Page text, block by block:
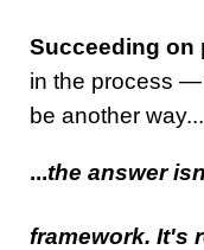
Succeeding on
in the process —
be another way...
...the answer
framework. It's